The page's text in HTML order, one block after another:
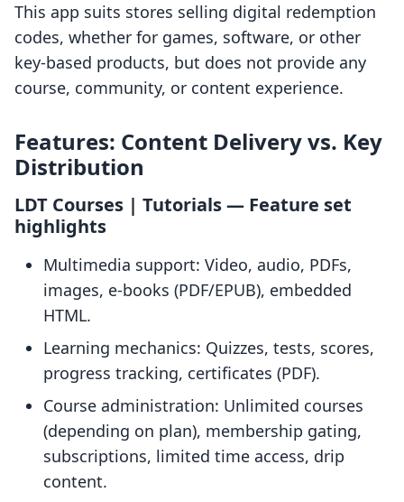
This app suits stores selling digital redemption
codes, whether for games, software, or other
key-based products, but does not provide any
course, community, or content experience.
Features: Content Delivery vs. Key
Distribution
LDT Courses | Tutorials — Feature set
highlights
Multimedia support: Video, audio, PDFs,
images, e-books (PDF/EPUB), embedded
HTML.
Learning mechanics: Quizzes, tests, scores,
progress tracking, certificates (PDF).
Course administration: Unlimited courses
(depending on plan), membership gating,
subscriptions, limited time access, drip
content.